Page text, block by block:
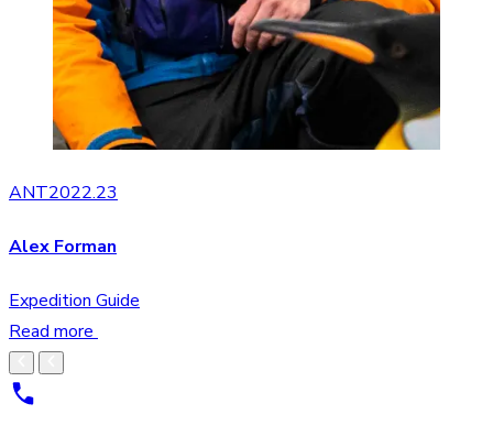
ANT2022.23
Alex Forman
Expedition Guide
Read more